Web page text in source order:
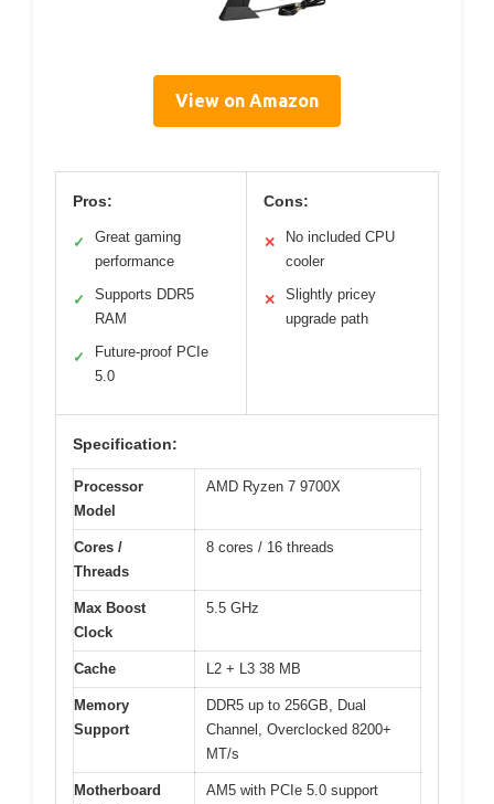
View on Amazon
Pros:
✓
Great gaming
performance
✓
Supports DDR5
RAM
✓
Future-proof PCIe
5.0
Cons:
✕
No included CPU
cooler
✕
Slightly pricey
upgrade path
Specification:
Processor
Model
AMD Ryzen 7 9700X
Cores /
Threads
8 cores / 16 threads
Max Boost
Clock
5.5 GHz
Cache L2 + L3 38 MB
Memory
Support
DDR5 up to 256GB, Dual
Channel, Overclocked 8200+
MT/s
Motherboard
AM5 with PCIe 5.0 support